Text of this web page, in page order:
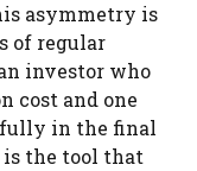
asymmetry is
of regular
investor who
cost and one
in the final
is the tool that